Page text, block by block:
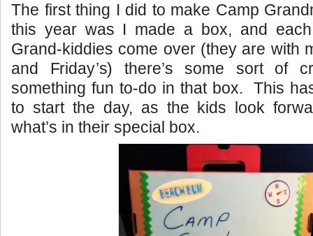
The first thing I did to make Camp
this year was I made a box, and
Grand-kiddies come over (they are with
and Friday’s) there’s some sort of
something fun to-do in that box. This
to start the day, as the kids look
what’s in their special box.